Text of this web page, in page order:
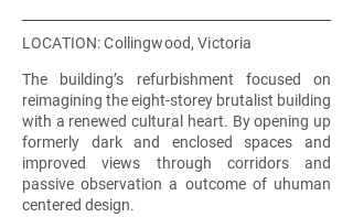
The building’s refurbishment focused on
reimagining the eight-storey brutalist building
with a renewed cultural heart. By opening up
formerly dark and enclosed spaces and
improved views through corridors and
passive observation a outcome of uhuman
centered design.
LOCATION: Collingwood, Victoria